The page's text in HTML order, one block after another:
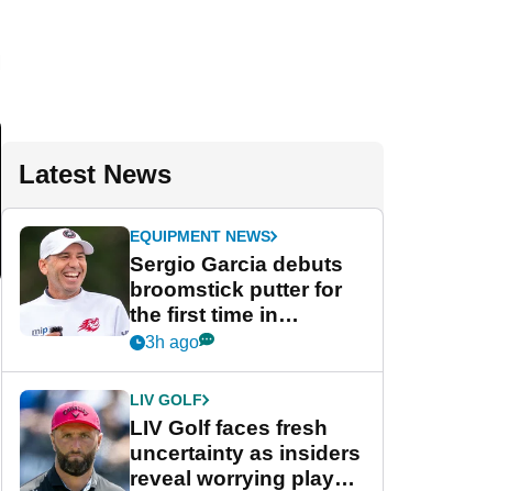
Latest News
EQUIPMENT NEWS
Sergio Garcia debuts
broomstick putter for
the first time in
competition at LIV Golf
3h ago
LIV GOLF
LIV Golf faces fresh
uncertainty as insiders
reveal worrying player